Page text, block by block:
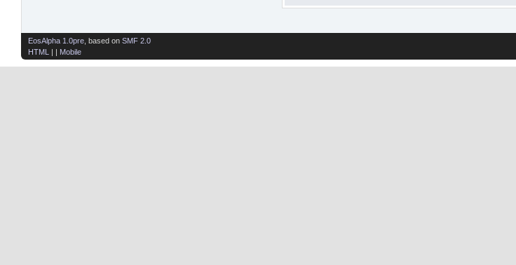
EosAlpha 1.0pre , based on SMF 2.0
HTML
| | Mobile